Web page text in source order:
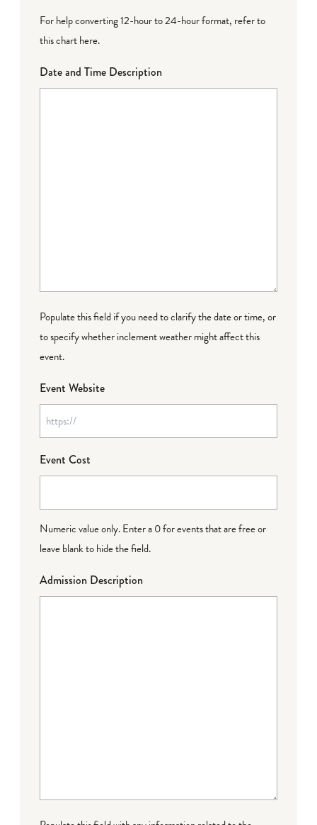
For help converting 12-hour to 24-hour format, refer to
this chart here.
Date and Time Description
Populate this field if you need to clarify the date or time, or
to specify whether inclement weather might affect this
event.
Event Website
Event Cost
Numeric value only. Enter a 0 for events that are free or
leave blank to hide the field.
Admission Description